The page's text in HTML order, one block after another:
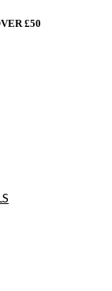
£50